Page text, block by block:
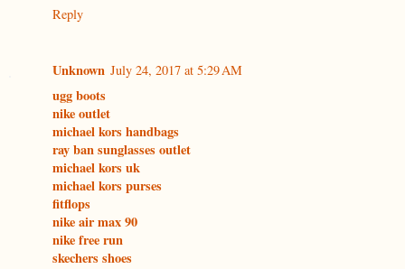
Reply
Unknown July 24, 2017 at 5:29 AM
ugg boots
nike outlet
michael kors handbags
ray ban sunglasses outlet
michael kors uk
michael kors purses
fitflops
nike air max 90
nike free run
skechers shoes